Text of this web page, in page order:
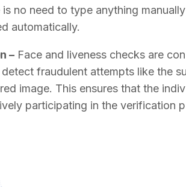
is no need to type anything
automatically.
– Face and liveness checks are
fraudulent attempts like the
image. This ensures that the
participating in the verification